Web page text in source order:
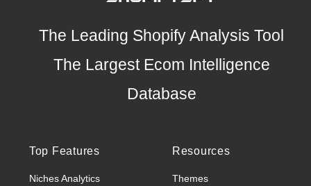
The Leading Shopify Analysis Tool
The Largest Ecom Intelligence
Database
Top Features
Niches Analytics
Resources
Themes